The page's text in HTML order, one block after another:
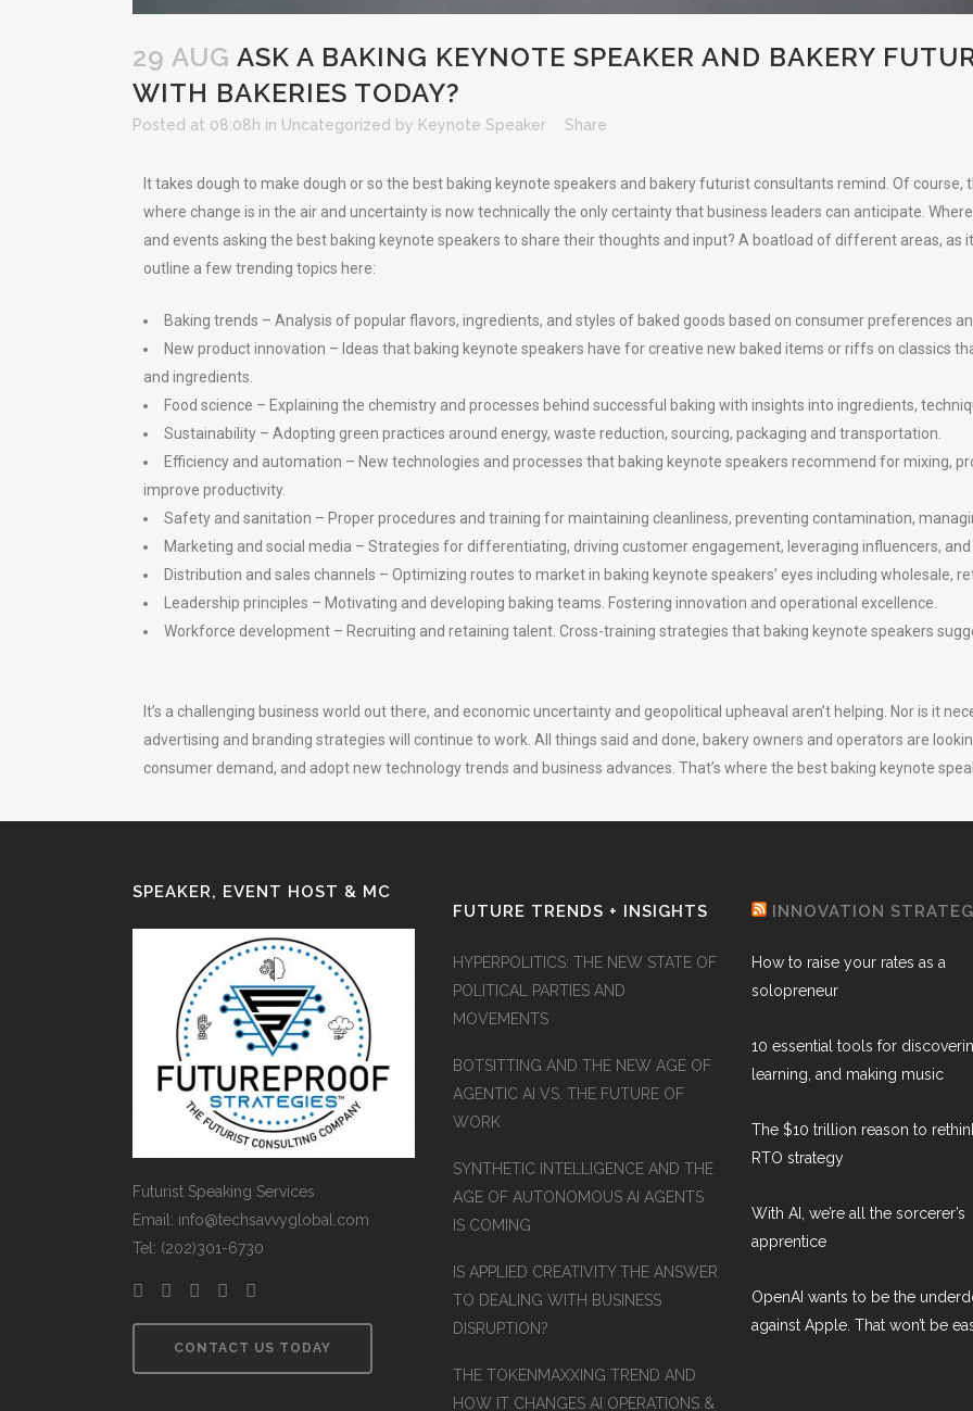
29 AUG ASK A BAKING KEYNOTE SPEAKER AND BAKERY
WITH BAKERIES TODAY?
Posted at 08:08h in Uncategorized by Keynote Speaker Share
It takes dough to make dough or so the best baking keynote speakers and bakery futurist consultants remind. Of course,
where change is in the air and uncertainty is now technically the only certainty that business leaders can anticipate.
and events asking the best baking keynote speakers to share their thoughts and input? A boatload of different areas, as
outline a few trending topics here:
Baking trends – Analysis of popular flavors, ingredients, and styles of baked goods based on consumer preferences
New product innovation – Ideas that baking keynote speakers have for creative new baked items or riffs on classics
and ingredients.
Food science – Explaining the chemistry and processes behind successful baking with insights into ingredients,
Sustainability – Adopting green practices around energy, waste reduction, sourcing, packaging and transportation.
Efficiency and automation – New technologies and processes that baking keynote speakers recommend for mixing,
improve productivity.
Safety and sanitation – Proper procedures and training for maintaining cleanliness, preventing contamination,
Marketing and social media – Strategies for differentiating, driving customer engagement, leveraging influencers,
Distribution and sales channels – Optimizing routes to market in baking keynote speakers’ eyes including wholesale,
Leadership principles – Motivating and developing baking teams. Fostering innovation and operational excellence.
Workforce development – Recruiting and retaining talent. Cross-training strategies that baking keynote speakers
It’s a challenging business world out there, and economic uncertainty and geopolitical upheaval aren’t helping. Nor is it
advertising and branding strategies will continue to work. All things said and done, bakery owners and operators are
consumer demand, and adopt new technology trends and business advances. That’s where the best baking keynote
SPEAKER, EVENT HOST & MC
Futurist Speaking Services
Email: info@techsavvyglobal.com
Tel: (202)301-6730
CONTACT US TODAY
FUTURE TRENDS + INSIGHTS
HYPERPOLITICS: THE NEW STATE OF
POLITICAL PARTIES AND
MOVEMENTS
BOTSITTING AND THE NEW AGE OF
AGENTIC AI VS. THE FUTURE OF
WORK
SYNTHETIC INTELLIGENCE AND THE
AGE OF AUTONOMOUS AI AGENTS
IS COMING
IS APPLIED CREATIVITY THE ANSWER
TO DEALING WITH BUSINESS
DISRUPTION?
THE TOKENMAXXING TREND AND
HOW IT CHANGES AI OPERATIONS &
INNOVATION
How to raise your rates as a
solopreneur
10 essential tools for
learning, and making music
The $10 trillion reason to
RTO strategy
With AI, we’re all the sorcerer’s
apprentice
OpenAI wants to be the
against Apple. That won’t be